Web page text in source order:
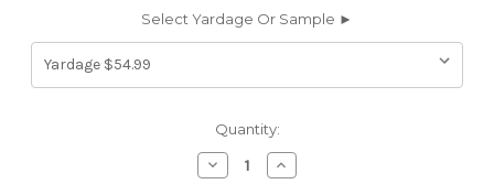
Select Yardage Or Sample ►
Quantity:
Decrease
Quantity
Increase
Quantity